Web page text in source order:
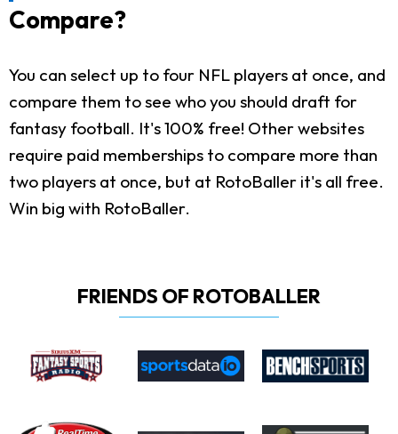
Compare?
You can select up to four NFL players at once, and
compare them to see who you should draft for
fantasy football. It's 100% free! Other websites
require paid memberships to compare more than
two players at once, but at RotoBaller it's all free.
Win big with RotoBaller.
FRIENDS OF ROTOBALLER